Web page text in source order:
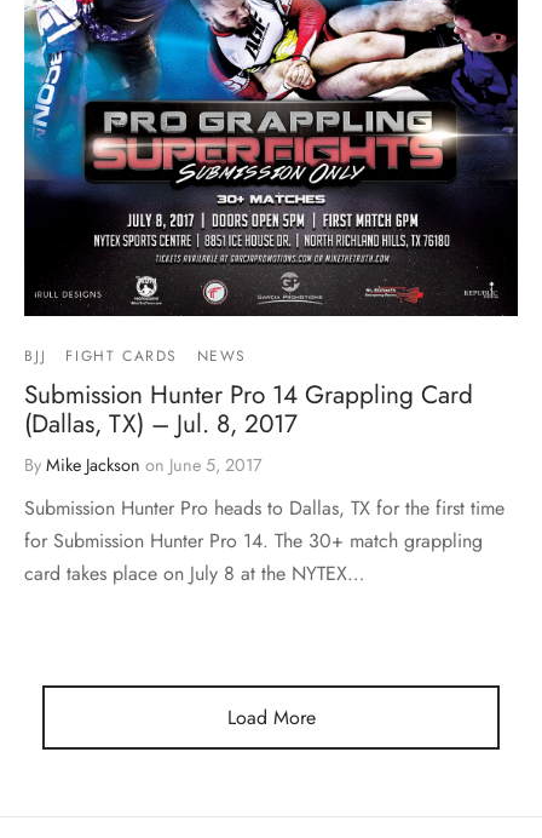
BJJ FIGHT CARDS NEWS
Submission Hunter Pro 14 Grappling Card
(Dallas, TX) – Jul. 8, 2017
By Mike Jackson on June 5, 2017
Submission Hunter Pro heads to Dallas, TX for the first time
for Submission Hunter Pro 14. The 30+ match grappling
card takes place on July 8 at the NYTEX…
Load More